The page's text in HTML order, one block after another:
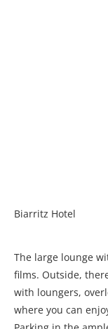
Biarritz Hotel
The large lounge
films. Outside,
with loungers,
where you can